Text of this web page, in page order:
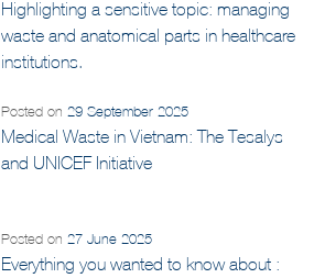
Posted on31 October 2025
Highlighting a sensitive topic: managing
waste and anatomical parts in healthcare
Posted on29 September 2025
Medical Waste in Vietnam: The Tesalys
Posted on27 June 2025